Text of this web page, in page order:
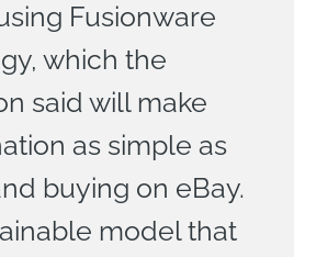
Fusionware
which the
said will make
as simple as
buying on eBay.
model that